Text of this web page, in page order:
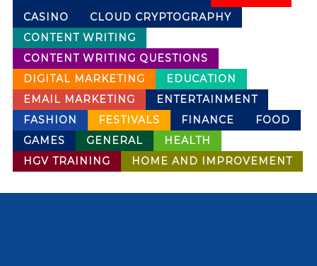
CASINO
CLOUD CRYPTOGRAPHY
CONTENT WRITING
CONTENT WRITING QUESTIONS
DIGITAL MARKETING
EDUCATION
EMAIL MARKETING
ENTERTAINMENT
FASHION
FESTIVALS FINANCE
FOOD
GAMES
GENERAL
HEALTH
HGV TRAINING
HOME AND IMPROVEMENT